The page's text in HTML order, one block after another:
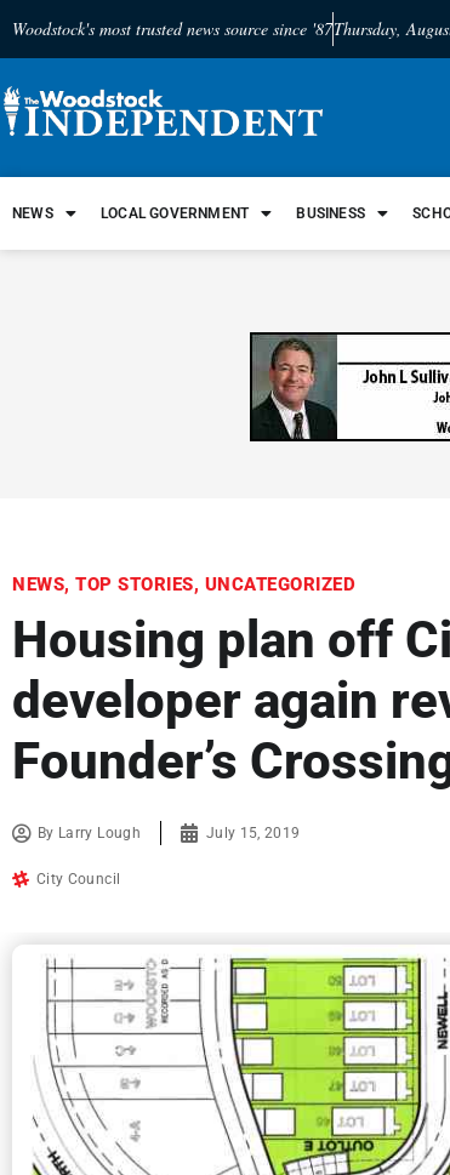
Woodstock's most trusted news source since '87Thursday,
NEWS LOCAL GOVERNMENT BUSINESS
NEWS, TOP STORIES, UNCATEGORIZED
Housing plan off
developer again
Founder’s
By Larry Lough July 15, 2019
City Council